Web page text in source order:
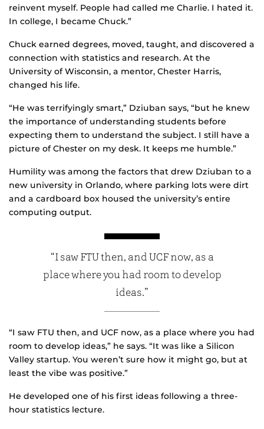
reinvent myself. People had called me Charlie. I hated it.
In college, I became Chuck.”
Chuck earned degrees, moved, taught, and discovered a
connection with statistics and research. At the
University of Wisconsin, a mentor, Chester Harris,
changed his life.
“He was terrifyingly smart,” Dziuban says, “but he knew
the importance of understanding students before
expecting them to understand the subject. I still have a
picture of Chester on my desk. It keeps me humble.”
Humility was among the factors that drew Dziuban to a
new university in Orlando, where parking lots were dirt
and a cardboard box housed the university’s entire
computing output.
“I saw FTU then, and UCF now, as a
place where you had room to develop
ideas.”
“I saw FTU then, and UCF now, as a place where you had
room to develop ideas,” he says. “It was like a Silicon
Valley startup. You weren’t sure how it might go, but at
least the vibe was positive.”
He developed one of his first ideas following a three-
hour statistics lecture.